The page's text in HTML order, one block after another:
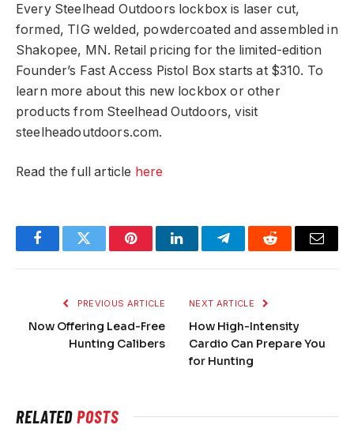
Every Steelhead Outdoors lockbox is laser cut,
formed, TIG welded, powdercoated and assembled in
Shakopee, MN. Retail pricing for the limited-edition
Founder’s Fast Access Pistol Box starts at $310. To
learn more about this new lockbox or other
products from Steelhead Outdoors, visit
steelheadoutdoors.com.
Read the full article here
FacebookTwitter PinterestLinkedInTelegramReddit Email
PREVIOUS ARTICLE
Now Offering Lead-Free
Hunting Calibers
NEXT ARTICLE
How High-Intensity
Cardio Can Prepare You
for Hunting
RELATEDPOSTS